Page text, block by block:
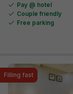
Pay @ hotel
Couple friendly
Free parking
Filling fast